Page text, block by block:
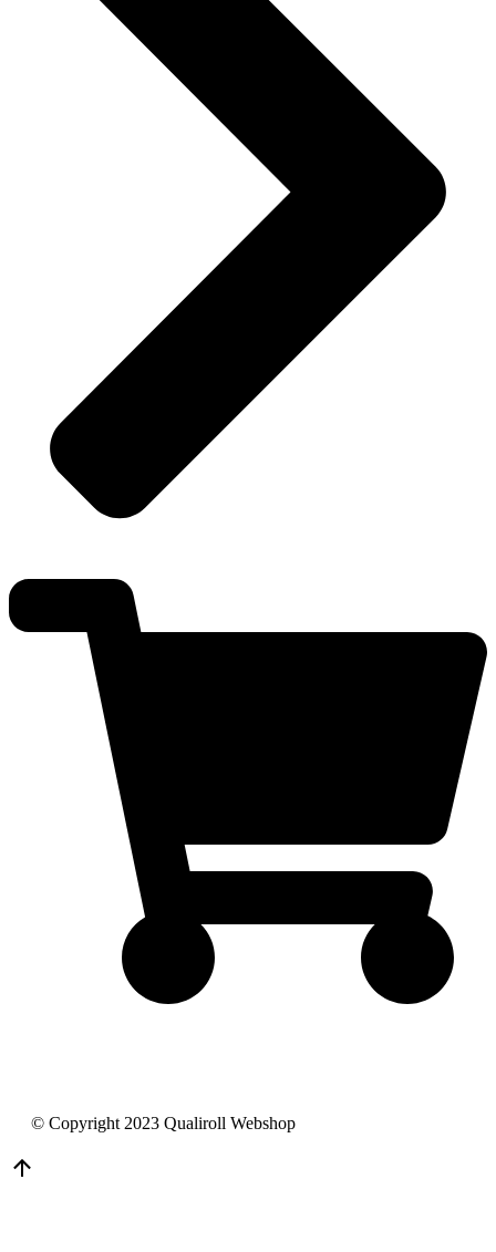
© Copyright 2023 Qualiroll Webshop